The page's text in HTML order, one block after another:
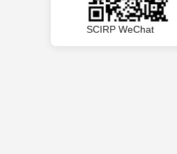
SCIRP WeChat